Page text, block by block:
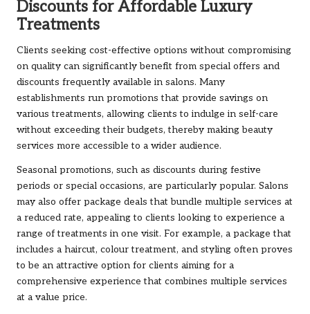
Discounts for Affordable Luxury
Treatments
Clients seeking cost-effective options without compromising
on quality can significantly benefit from special offers and
discounts frequently available in salons. Many
establishments run promotions that provide savings on
various treatments, allowing clients to indulge in self-care
without exceeding their budgets, thereby making beauty
services more accessible to a wider audience.
Seasonal promotions, such as discounts during festive
periods or special occasions, are particularly popular. Salons
may also offer package deals that bundle multiple services at
a reduced rate, appealing to clients looking to experience a
range of treatments in one visit. For example, a package that
includes a haircut, colour treatment, and styling often proves
to be an attractive option for clients aiming for a
comprehensive experience that combines multiple services
at a value price.